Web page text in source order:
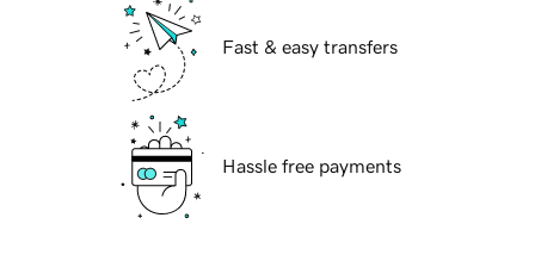
Fast & easy transfers
Hassle free payments